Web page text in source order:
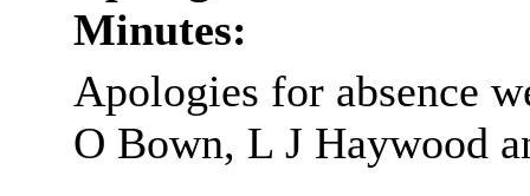
Minutes:
Apologies for absence
O Bown, L J Haywood